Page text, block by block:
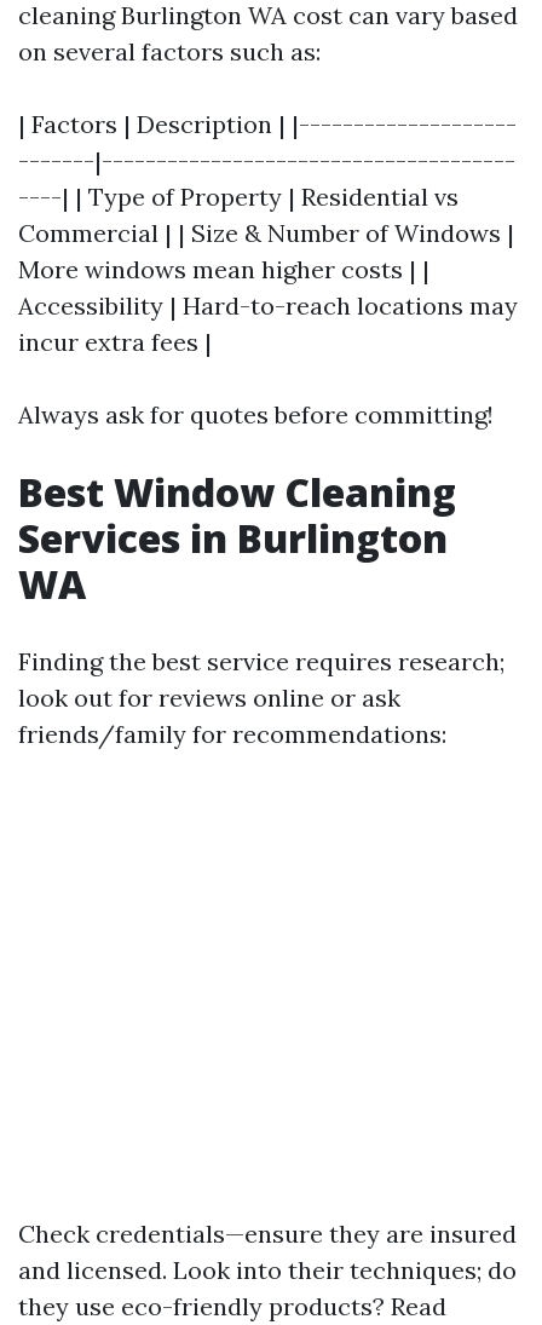
cleaning Burlington WA cost can vary based
on several factors such as:
| Factors | Description | |--------------------
-------|--------------------------------------
----| | Type of Property | Residential vs
Commercial | | Size & Number of Windows |
More windows mean higher costs | |
Accessibility | Hard-to-reach locations may
incur extra fees |
Always ask for quotes before committing!
Best Window Cleaning
Services in Burlington
WA
Finding the best service requires research;
look out for reviews online or ask
friends/family for recommendations:
Check credentials—ensure they are insured
and licensed. Look into their techniques; do
they use eco-friendly products? Read